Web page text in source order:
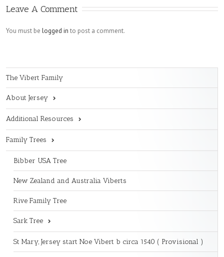
Leave A Comment
You must be logged in to post a comment.
The Vibert Family
About Jersey
Additional Resources
Family Trees
Bibber USA Tree
New Zealand and Australia Viberts
Rive Family Tree
Sark Tree
St Mary, Jersey start Noe Vibert b circa 1540 ( Provisional )